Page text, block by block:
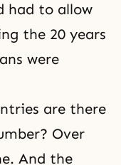
had to allow
the 20 years
were
are there
Over
And the